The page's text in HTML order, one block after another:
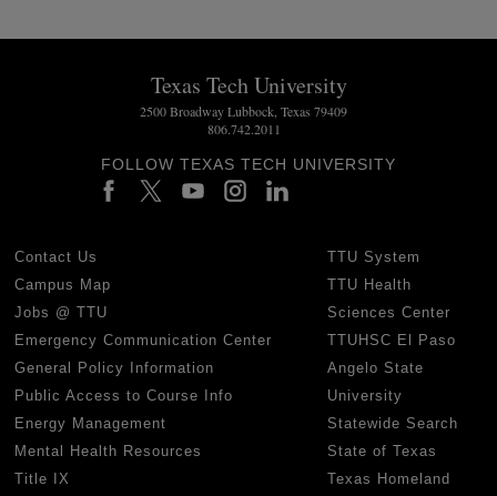
Texas Tech University
2500 Broadway Lubbock, Texas 79409
806.742.2011
FOLLOW TEXAS TECH UNIVERSITY
Contact Us
Campus Map
Jobs @ TTU
Emergency Communication Center
General Policy Information
Public Access to Course Info
Energy Management
Mental Health Resources
Title IX
TTU System
TTU Health
Sciences Center
TTUHSC El Paso
Angelo State
University
Statewide Search
State of Texas
Texas Homeland